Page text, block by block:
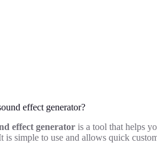
effect generator?
effect generator is a tool that helps
is simple to use and allows quick